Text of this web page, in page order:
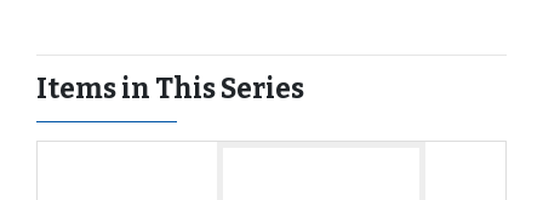
Items in This Series